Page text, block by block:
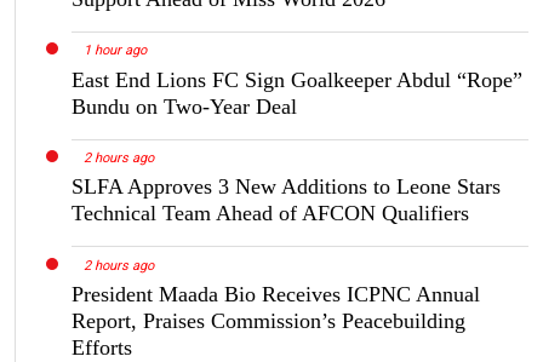
1 hour ago
East End Lions FC Sign Goalkeeper Abdul “Rope”
Bundu on Two-Year Deal
2 hours ago
SLFA Approves 3 New Additions to Leone Stars
Technical Team Ahead of AFCON Qualifiers
2 hours ago
President Maada Bio Receives ICPNC Annual
Report, Praises Commission’s Peacebuilding
Efforts